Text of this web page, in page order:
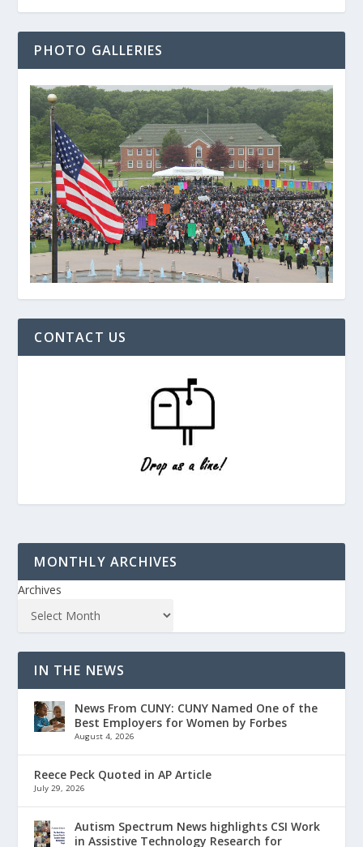
PHOTO GALLERIES
CONTACT US
MONTHLY ARCHIVES
Archives
IN THE NEWS
News From CUNY: CUNY Named One of the
Best Employers for Women by Forbes
August 4, 2026
Reece Peck Quoted in AP Article
July 29, 2026
Autism Spectrum News highlights CSI Work
in Assistive Technology Research for